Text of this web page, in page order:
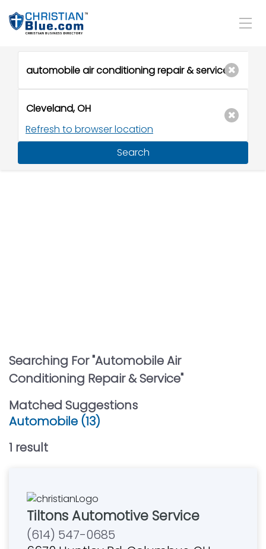
Refresh to browser location
Search
Searching For "Automobile Air
Conditioning Repair & Service"
Matched Suggestions
Automobile (13)
1 result
Tiltons Automotive Service
(614) 547-0685